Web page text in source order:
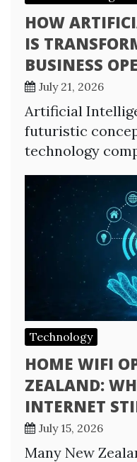
HOW
IS
BUSINESS
July 21, 2026
Artificial
futuristic
technology
Technology
HOME WIFI
ZEALAND:
INTERNET
July 15, 2026
Many New